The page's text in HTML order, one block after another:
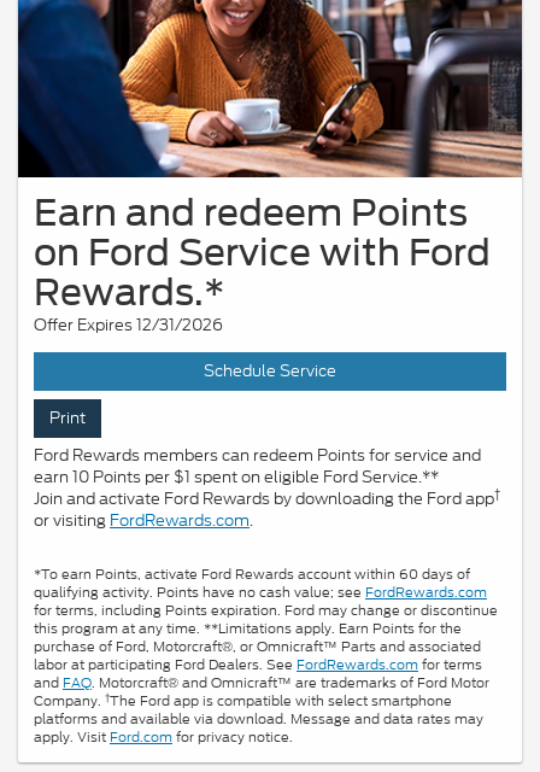
Earn and redeem Points
on Ford Service with Ford
Rewards.*
Offer Expires 12/31/2026
Schedule Service
Print
Ford Rewards members can redeem Points for service and
earn 10 Points per $1 spent on eligible Ford Service.**
Join and activate Ford Rewards by downloading the Ford app†
or visiting FordRewards.com.
*To earn Points, activate Ford Rewards account within 60 days of
qualifying activity. Points have no cash value; see FordRewards.com
for terms, including Points expiration. Ford may change or discontinue
this program at any time. **Limitations apply. Earn Points for the
purchase of Ford, Motorcraft®, or Omnicraft™ Parts and associated
labor at participating Ford Dealers. See FordRewards.comfor terms
and FAQ. Motorcraft® and Omnicraft™ are trademarks of Ford Motor
Company. †The Ford app is compatible with select smartphone
platforms and available via download. Message and data rates may
apply. Visit Ford.comfor privacy notice.